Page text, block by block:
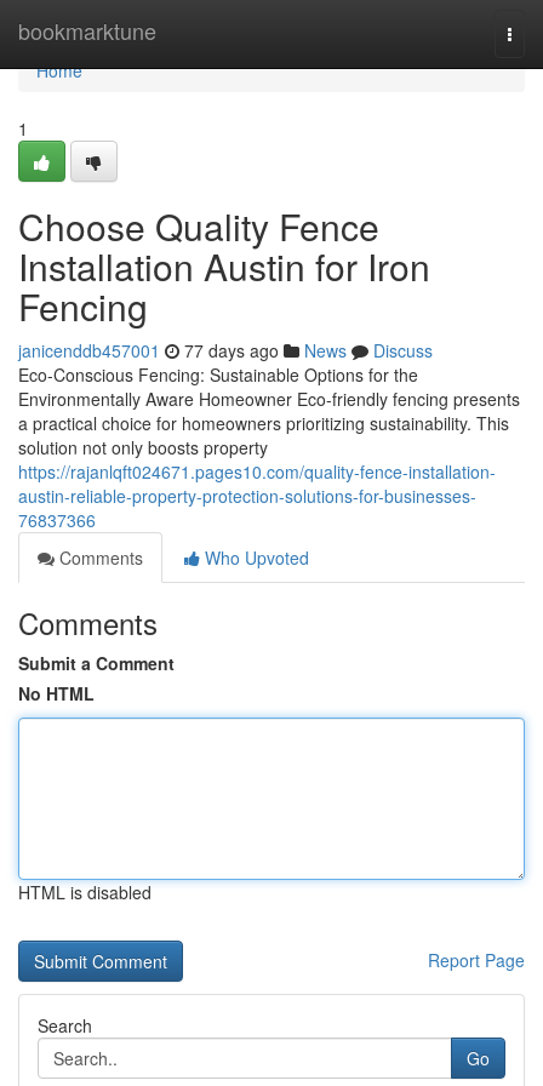
bookmarktune
Home
Home
1
Choose Quality Fence
Installation Austin for Iron
Fencing
janicenddb457001 77 days ago News
Discuss
Eco-Conscious Fencing: Sustainable Options for the
Environmentally Aware Homeowner Eco-friendly fencing presents
a practical choice for homeowners prioritizing sustainability. This
solution not only boosts property
https://rajanlqft024671.pages10.com/quality-fence-installation-
austin-reliable-property-protection-solutions-for-businesses-
76837366
Comments
Who Upvoted
Comments
Submit a Comment
No HTML
HTML is disabled
Report Page
Search
Go